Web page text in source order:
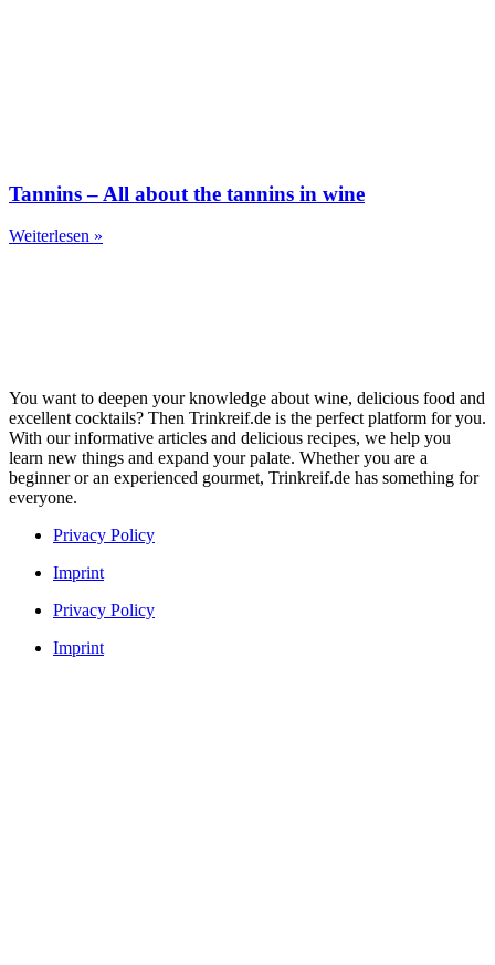
Tannins – All about the tannins in wine
Weiterlesen »
You want to deepen your knowledge about wine, delicious food and
excellent cocktails? Then Trinkreif.de is the perfect platform for you.
With our informative articles and delicious recipes, we help you
learn new things and expand your palate. Whether you are a
beginner or an experienced gourmet, Trinkreif.de has something for
everyone.
Privacy Policy
Imprint
Privacy Policy
Imprint